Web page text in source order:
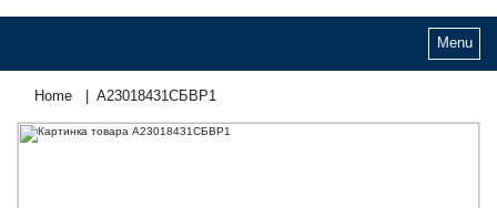
Menu
Home А23018431СБВР1